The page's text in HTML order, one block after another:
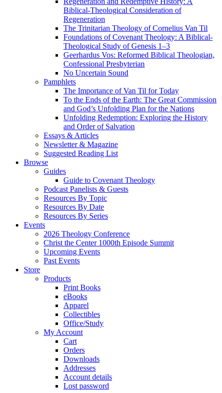
Biblical-Theological Consideration of
Regeneration
The Trinitarian Theology of Cornelius Van Til
Foundations of Covenant Theology: A Biblical-
Theological Study of Genesis 1–3
Geerhardus Vos: Reformed Biblical Theologian,
Confessional Presbyterian
No Uncertain Sound
Pamphlets
The Importance of Van Til for Today
To the Ends of the Earth: The Great Commission
and God’s Unfolding Plan for the Nations
Unfolding Redemption: Exploring the History
and Order of Salvation
Essays & Articles
Newsletter & Magazine
Suggested Reading List
Browse
Guides
Guide to Covenant Theology
Podcast Panelists & Guests
Resources By Topic
Resources By Date
Resources By Series
Events
2026 Theology Conference
Christ the Center 1000th Episode Summit
Upcoming Events
Past Events
Store
Products
Print Books
eBooks
Apparel
Collectibles
Office/Study
My Account
Cart
Orders
Downloads
Addresses
Account details
Lost password